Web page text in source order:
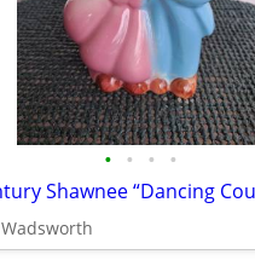
• • • •
Wadsworth